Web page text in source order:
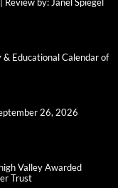
by: Janel Spiegel
Educational Calendar of
26, 2026
Valley Awarded
Trust